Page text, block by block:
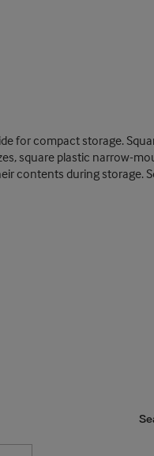
for compact storage.
square plastic narrow-
contents during storage.